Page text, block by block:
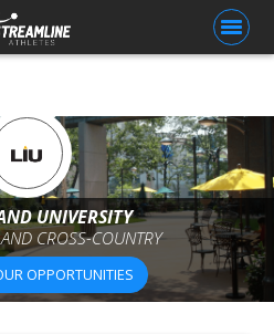
UNIVERSITY
CROSS-COUNTRY
OPPORTUNITIES